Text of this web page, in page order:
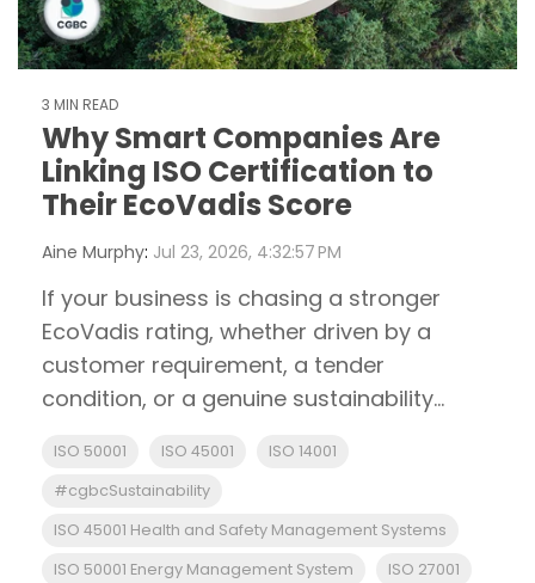
3 MIN READ
Why Smart Companies Are
Linking ISO Certification to
Their EcoVadis Score
Aine Murphy: Jul 23, 2026, 4:32:57 PM
If your business is chasing a stronger
EcoVadis rating, whether driven by a
customer requirement, a tender
condition, or a genuine sustainability...
ISO 50001 ISO 45001
ISO 14001
#cgbcSustainability
ISO 45001 Health and Safety Management Systems
ISO 50001 Energy Management System
ISO 27001